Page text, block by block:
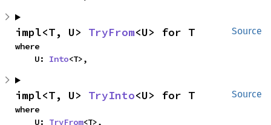
Source
impl<T, U> TryFrom<U> for T
where
    U:
Into<T>,
Source
impl<T, U> TryInto<U> for T
where
    U:
TryFrom<T>,